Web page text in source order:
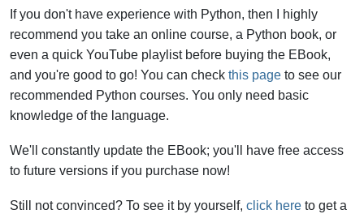
If you don't have experience with Python, then I highly
recommend you take an online course, a Python book, or
even a quick YouTube playlist before buying the EBook,
and you're good to go! You can check this page to see our
recommended Python courses. You only need basic
knowledge of the language.
We'll constantly update the EBook; you'll have free access
to future versions if you purchase now!
Still not convinced? To see it by yourself, click here to get a